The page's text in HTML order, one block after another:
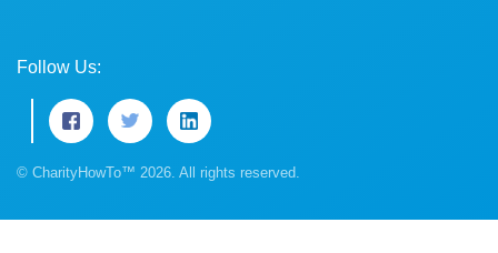
Follow Us:
© CharityHowTo™ 2026. All rights reserved.